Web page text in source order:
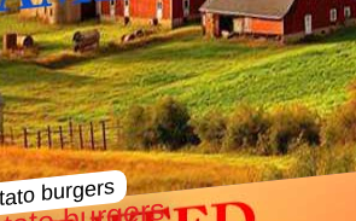
burgers